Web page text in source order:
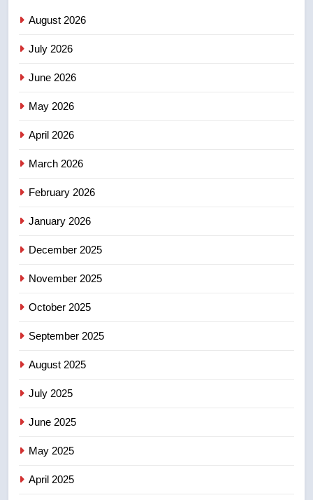
2
6
August 2026
July 2026
June 2026
May 2026
April 2026
March 2026
February 2026
January 2026
December 2025
November 2025
October 2025
September 2025
August 2025
July 2025
June 2025
May 2025
April 2025